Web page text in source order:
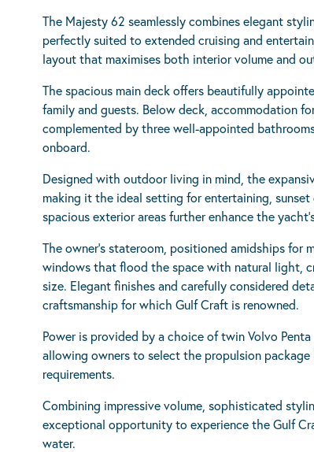
The Majesty 62 seamlessly combines elegant
perfectly suited to extended cruising and
layout that maximises both interior volume and
The spacious main deck offers beautifully
family and guests. Below deck, accommodation
complemented by three well-appointed
onboard.
Designed with outdoor living in mind, the
making it the ideal setting for entertaining,
spacious exterior areas further enhance the
The owner’s stateroom, positioned amidships for
windows that flood the space with natural light,
size. Elegant finishes and carefully considered
craftsmanship for which Gulf Craft is renowned.
Power is provided by a choice of twin Volvo
allowing owners to select the propulsion
requirements.
Combining impressive volume, sophisticated
exceptional opportunity to experience the Gulf
water.